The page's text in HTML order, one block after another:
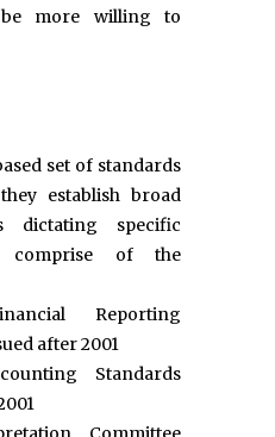
more willing to
set of standards
establish broad
specific
comprise of the
Reporting
after 2001
Standards